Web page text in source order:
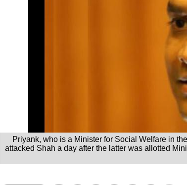
Priyank, who is a Minister for Social Welfare in
attacked Shah a day after the latter was allotted